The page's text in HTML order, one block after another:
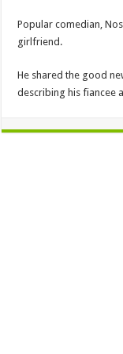
Popular comedian,
girlfriend.
He shared the good
describing his fiancee